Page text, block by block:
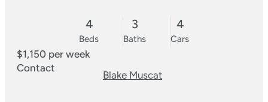
4
Beds
3
Baths
4
Cars
$1,150 per week
Contact
Blake Muscat